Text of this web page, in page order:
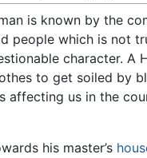
is known by the
people which is not
character.
to get soiled by
affecting us in the
his master’s